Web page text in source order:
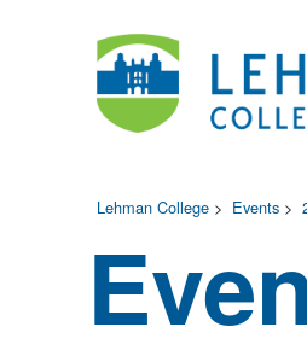
Lehman College > Events >